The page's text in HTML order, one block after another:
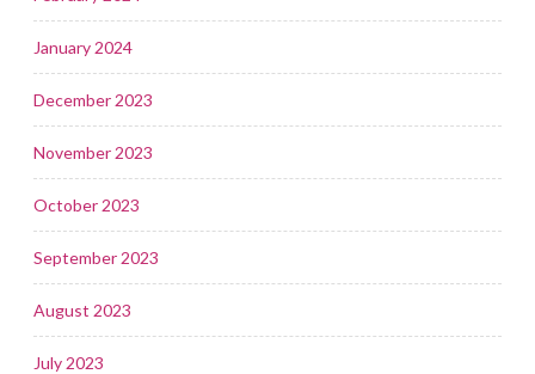
January 2024
December 2023
November 2023
October 2023
September 2023
August 2023
July 2023